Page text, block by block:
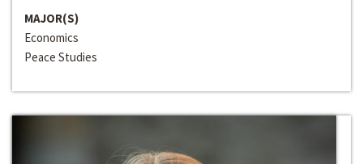
MAJOR(S)
Economics
Peace Studies